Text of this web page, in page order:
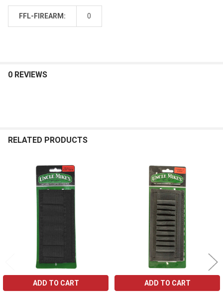
FFL-FIREARM: 0
0 REVIEWS
RELATED PRODUCTS
Related
Products
ADD TO CART ADD TO CART